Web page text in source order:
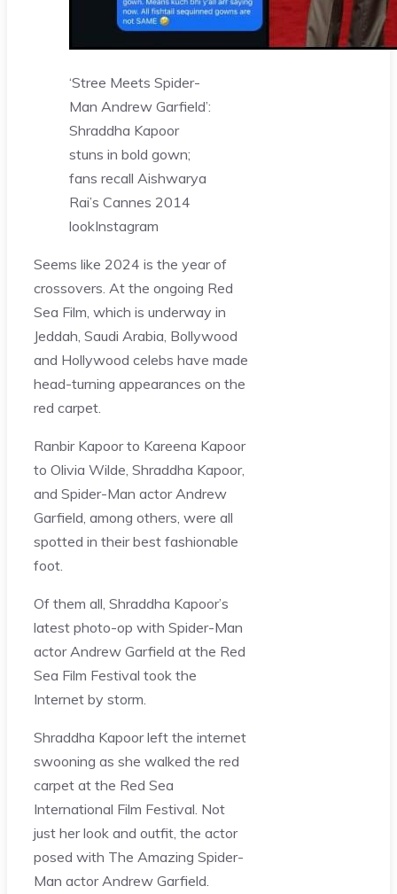
‘Stree Meets Spider-
Man Andrew Garfield’:
Shraddha Kapoor
stuns in bold gown;
fans recall Aishwarya
Rai’s Cannes 2014
lookInstagram
Seems like 2024 is the year of
crossovers. At the ongoing Red
Sea Film, which is underway in
Jeddah, Saudi Arabia, Bollywood
and Hollywood celebs have made
head-turning appearances on the
red carpet.
Ranbir Kapoor to Kareena Kapoor
to Olivia Wilde, Shraddha Kapoor,
and Spider-Man actor Andrew
Garfield, among others, were all
spotted in their best fashionable
foot.
Of them all, Shraddha Kapoor’s
latest photo-op with Spider-Man
actor Andrew Garfield at the Red
Sea Film Festival took the
Internet by storm.
Shraddha Kapoor left the internet
swooning as she walked the red
carpet at the Red Sea
International Film Festival. Not
just her look and outfit, the actor
posed with The Amazing Spider-
Man actor Andrew Garfield.